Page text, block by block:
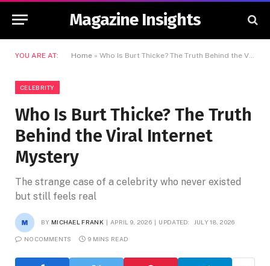
Magazine Insights
YOU ARE AT: Home » Who Is Burt Thicke? The Truth Behind the Viral Internet Mystery
CELEBRITY
Who Is Burt Thicke? The Truth
Behind the Viral Internet
Mystery
The strange case of a celebrity who never existed
but still feels real
BY MICHAEL FRANK APRIL 9, 2026 UPDATED: JULY 18, 2026
NO COMMENTS 9 MINS READ